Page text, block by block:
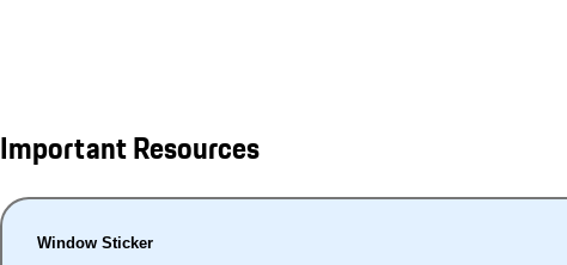
Important Resources
Window Sticker